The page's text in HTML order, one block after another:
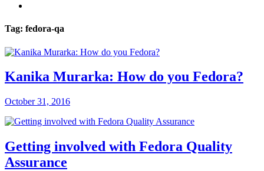
Tag: fedora-qa
Kanika Murarka: How do you Fedora?
October 31, 2016
Getting involved with Fedora Quality
Assurance